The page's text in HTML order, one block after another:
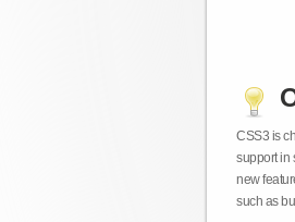
CSS3 is
support in
new
such as